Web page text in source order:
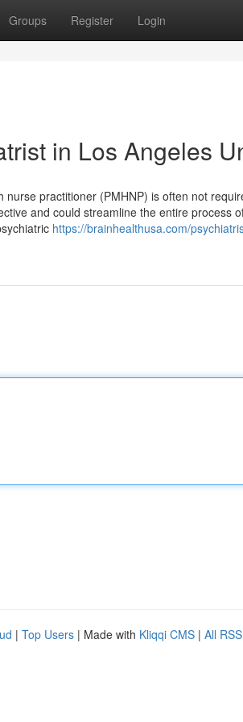
Groups Register Login
in Los Angeles
practitioner (PMHNP) is often not
and could streamline the entire process
https://brainhealthusa.com/
| Top Users | Made with Kliqqi CMS | All